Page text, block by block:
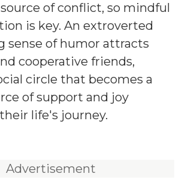
of conflict, so mindful
is key. An extroverted
sense of humor attracts
cooperative friends,
circle that becomes a
of support and joy
life's journey.
Advertisement